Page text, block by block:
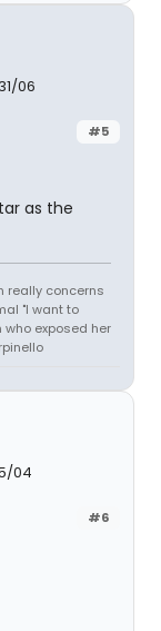
06
#5
as the
really concerns
"I want to
exposed her
04
#6